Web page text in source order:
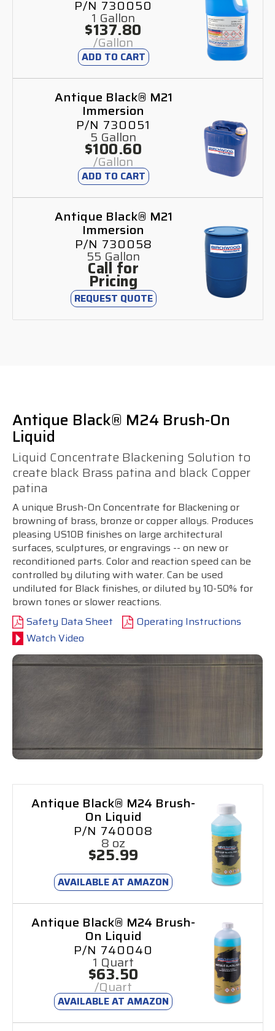
P/N 730050
1 Gallon
$137.80
/Gallon
ADD TO CART
Antique Black® M21
Immersion
P/N 730051
5 Gallon
$100.60
/Gallon
ADD TO CART
Antique Black® M21
Immersion
P/N 730058
55 Gallon
Call for
Pricing
REQUEST QUOTE
Antique Black® M24 Brush-On
Liquid
Liquid Concentrate Blackening Solution to
create black Brass patina and black Copper
patina
A unique Brush-On Concentrate for Blackening or
browning of brass, bronze or copper alloys. Produces
pleasing US10B finishes on large architectural
surfaces, sculptures, or engravings -- on new or
reconditioned parts. Color and reaction speed can be
controlled by diluting with water. Can be used
undiluted for Black finishes, or diluted by 10-50% for
brown tones or slower reactions.
Safety Data Sheet
Operating Instructions
Watch Video
Antique Black® M24 Brush-
On Liquid
P/N 740008
8 oz
$25.99
AVAILABLE AT AMAZON
Antique Black® M24 Brush-
On Liquid
P/N 740040
1 Quart
$63.50
/Quart
AVAILABLE AT AMAZON